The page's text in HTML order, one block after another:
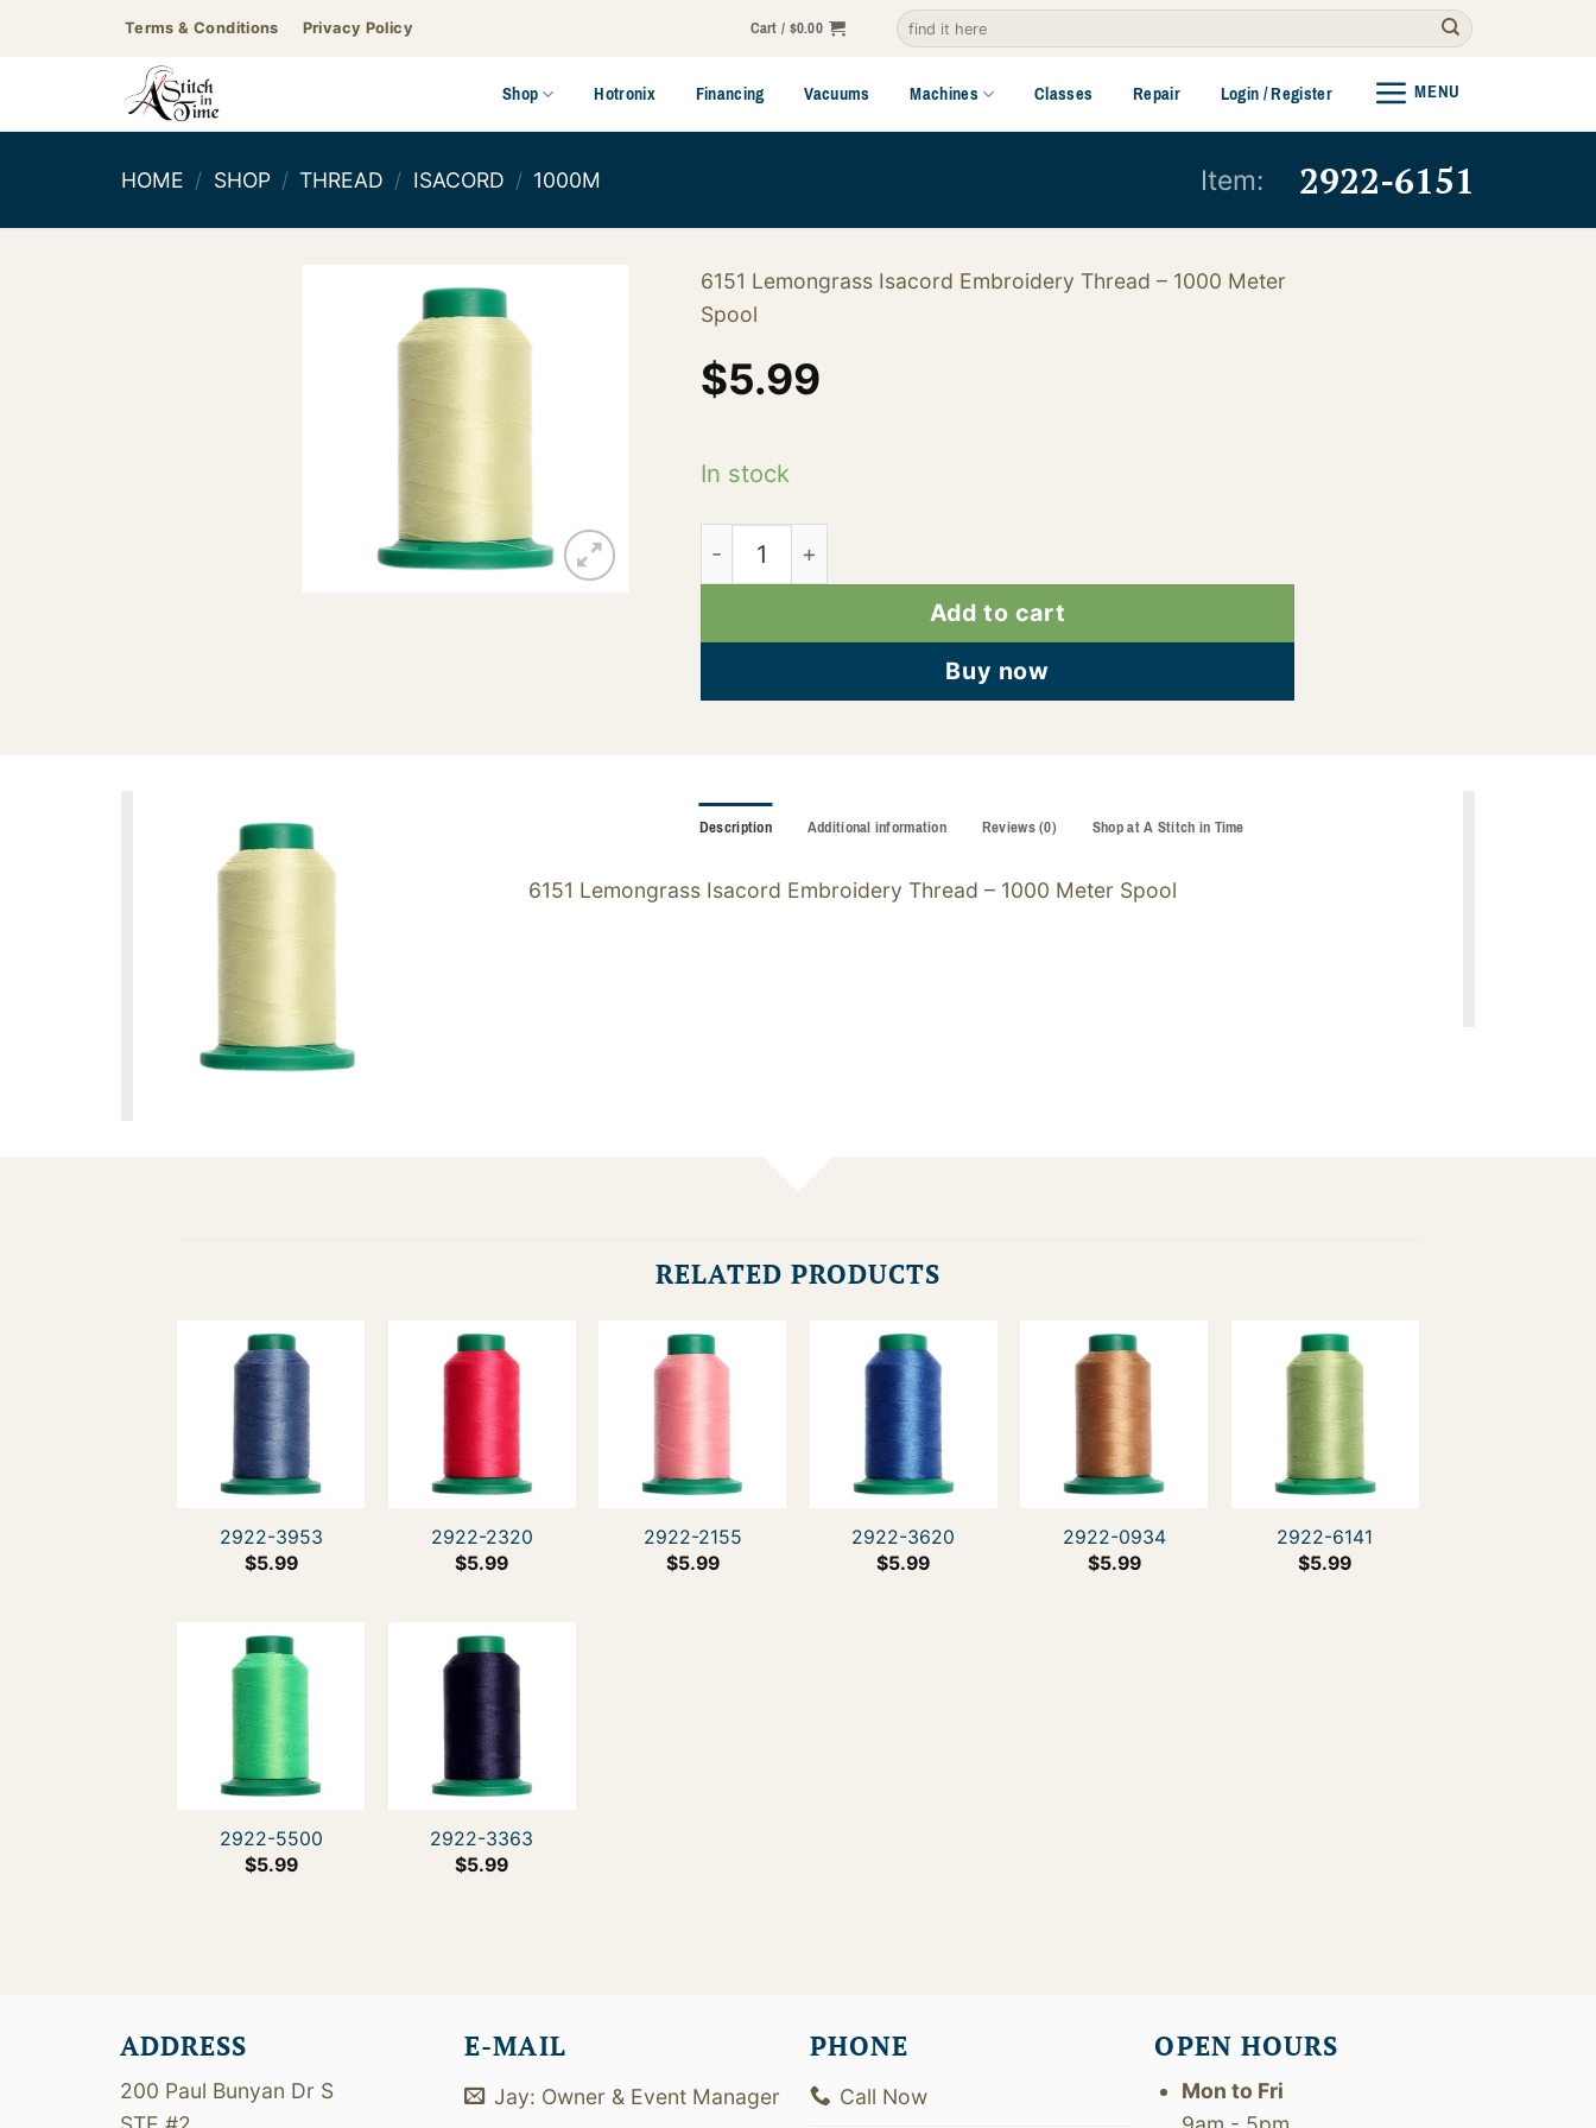
Terms & Conditions Privacy Policy Cart /$0.00
Search
for:
Shop Hotronix Financing Vacuums Machines Classes Repair Login / Register MENU
2922-6151
Item:
HOME / SHOP / THREAD / ISACORD / 1000M
6151 Lemongrass Isacord Embroidery Thread – 1000 Meter
Spool
$5.99
In stock
2922-6151 quantity
Add to cart
Buy now
Description Additional information Reviews (0) Shop at A Stitch in Time
6151 Lemongrass Isacord Embroidery Thread – 1000 Meter Spool
RELATED PRODUCTS
2922-3953
$5.99
2922-2320
$5.99
2922-2155
$5.99
2922-3620
$5.99
2922-0934
$5.99
2922-6141
$5.99
2922-5500
$5.99
2922-3363
$5.99
ADDRESS
200 Paul Bunyan Dr S
E-MAIL
Jay: Owner & Event Manager
PHONE
Call Now
OPEN HOURS
Mon to Fri